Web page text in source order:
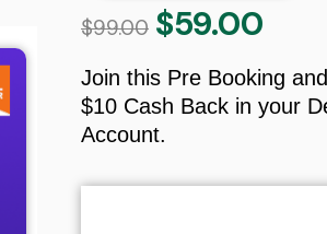
$99.00 Original
price
was:
$99.00.
$59.00
$59.00.
Join this Pre Booking
$10 Cash Back in your
Account.